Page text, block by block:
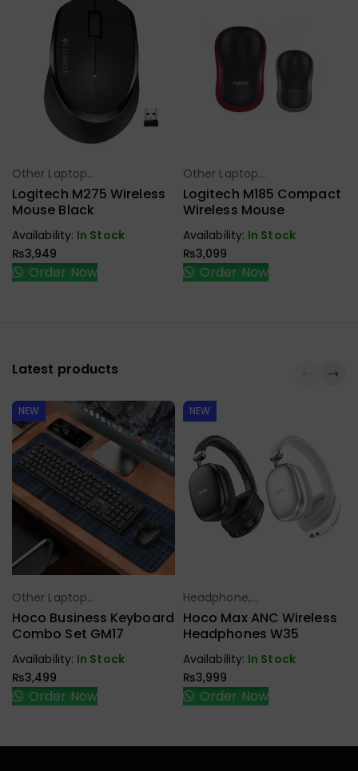
Select Options
Other Laptop
Accessories
Logitech M275 Wireless
Mouse Black
Availability: In Stock
₨3,949
Order Now
Select Options
Other Laptop
Accessories
Logitech M185 Compact
Wireless Mouse
Availability: In Stock
₨3,099
Order Now
Latest products
NEW
Select Options
Other Laptop
Accessories
Hoco Business Keyboard
Combo Set GM17
Availability: In Stock
₨3,499
Order Now
NEW
Select Options
Headphone,
Earbuds,
Handfree,
Hoco Max ANC Wireless
Headphones W35
Availability: In Stock
₨3,999
Order Now